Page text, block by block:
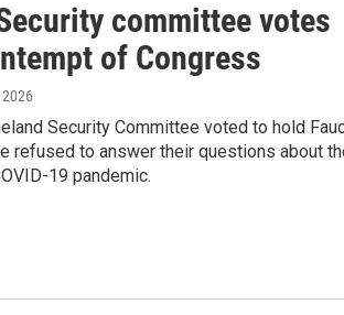
committee votes
of Congress
2026
Security Committee voted to hold
refused to answer their questions about
19 pandemic.